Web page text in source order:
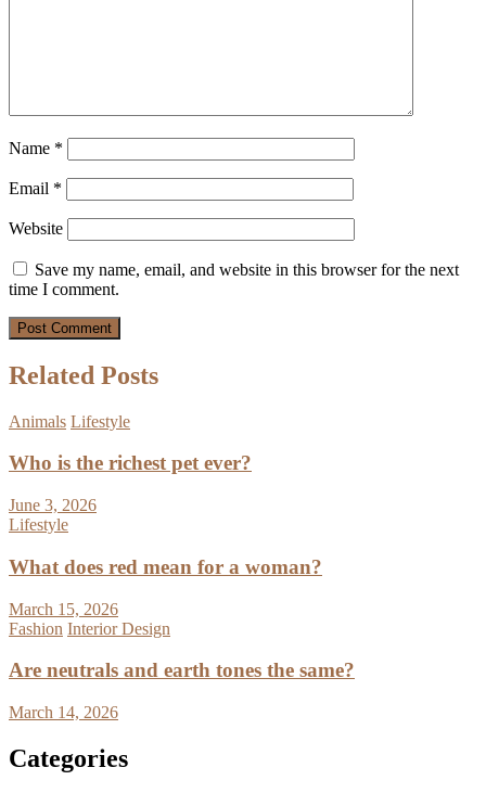
Name *
Email *
Website
Save my name, email, and website in this browser for the next
time I comment.
Related Posts
Animals Lifestyle
Who is the richest pet ever?
June 3, 2026
Lifestyle
What does red mean for a woman?
March 15, 2026
Fashion Interior Design
Are neutrals and earth tones the same?
March 14, 2026
Categories